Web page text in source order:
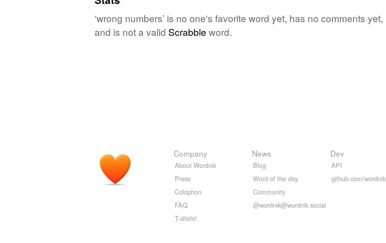
‘wrong numbers’ is no one's favorite word yet, has no comments yet,
and is not a valid Scrabble word.
Company
About Wordnik
Press
Colophon
FAQ
T-shirts!
News
Blog
Word of the day
Community
@wordnik@wordnik.social
Dev
API
github.com/wordnik